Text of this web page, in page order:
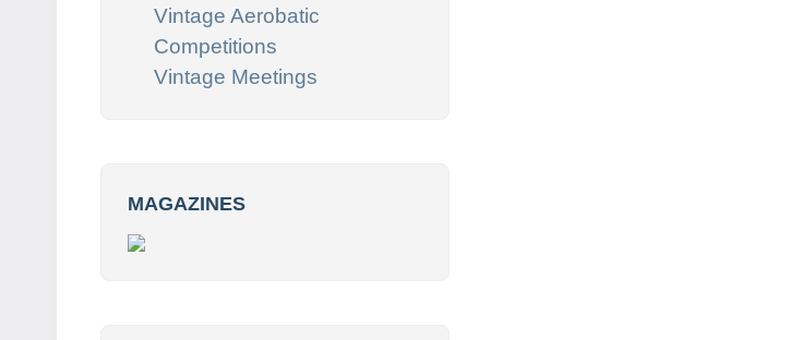
Vintage Aerobatic
Competitions
Vintage Meetings
MAGAZINES